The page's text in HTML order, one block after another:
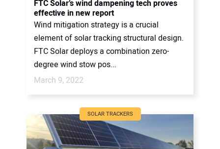
FTC Solar’s wind dampening tech proves
effective in new report
Wind mitigation strategy is a crucial
element of solar tracking structural design.
FTC Solar deploys a combination zero-
degree wind stow pos...
March 9, 2022
SOLAR TRACKERS